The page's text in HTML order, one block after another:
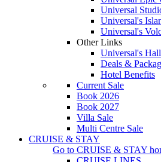
Universal
Universal's
Universal's
Other Links
Universal's
Deals &
Hotel Benefits
Current Sale
Book 2026
Book 2027
Villa Sale
Multi Centre Sale
CRUISE & STAY
Go to CRUISE & STAY